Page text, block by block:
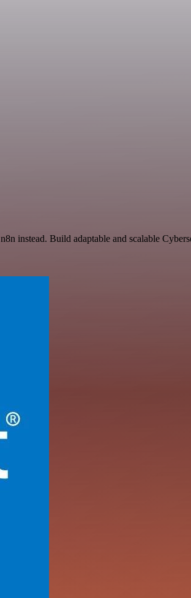
instead. Build adaptable and scalable